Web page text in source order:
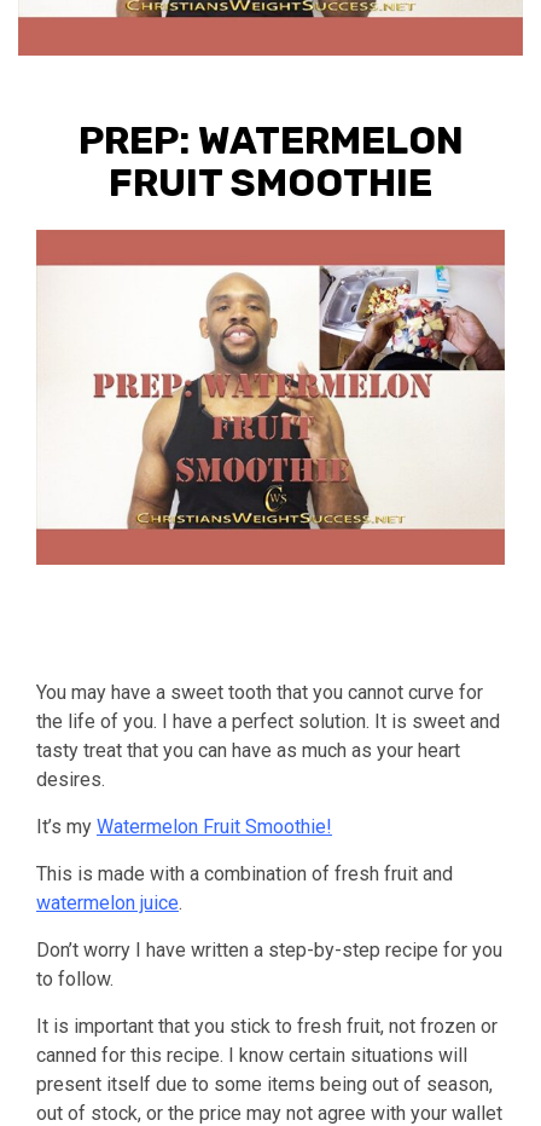
PREP: WATERMELON
FRUIT SMOOTHIE
You may have a sweet tooth that you cannot curve for
the life of you. I have a perfect solution. It is sweet and
tasty treat that you can have as much as your heart
desires.
It’s my Watermelon Fruit Smoothie!
This is made with a combination of fresh fruit and
watermelon juice.
Don’t worry I have written a step-by-step recipe for you
to follow.
It is important that you stick to fresh fruit, not frozen or
canned for this recipe. I know certain situations will
present itself due to some items being out of season,
out of stock, or the price may not agree with your wallet